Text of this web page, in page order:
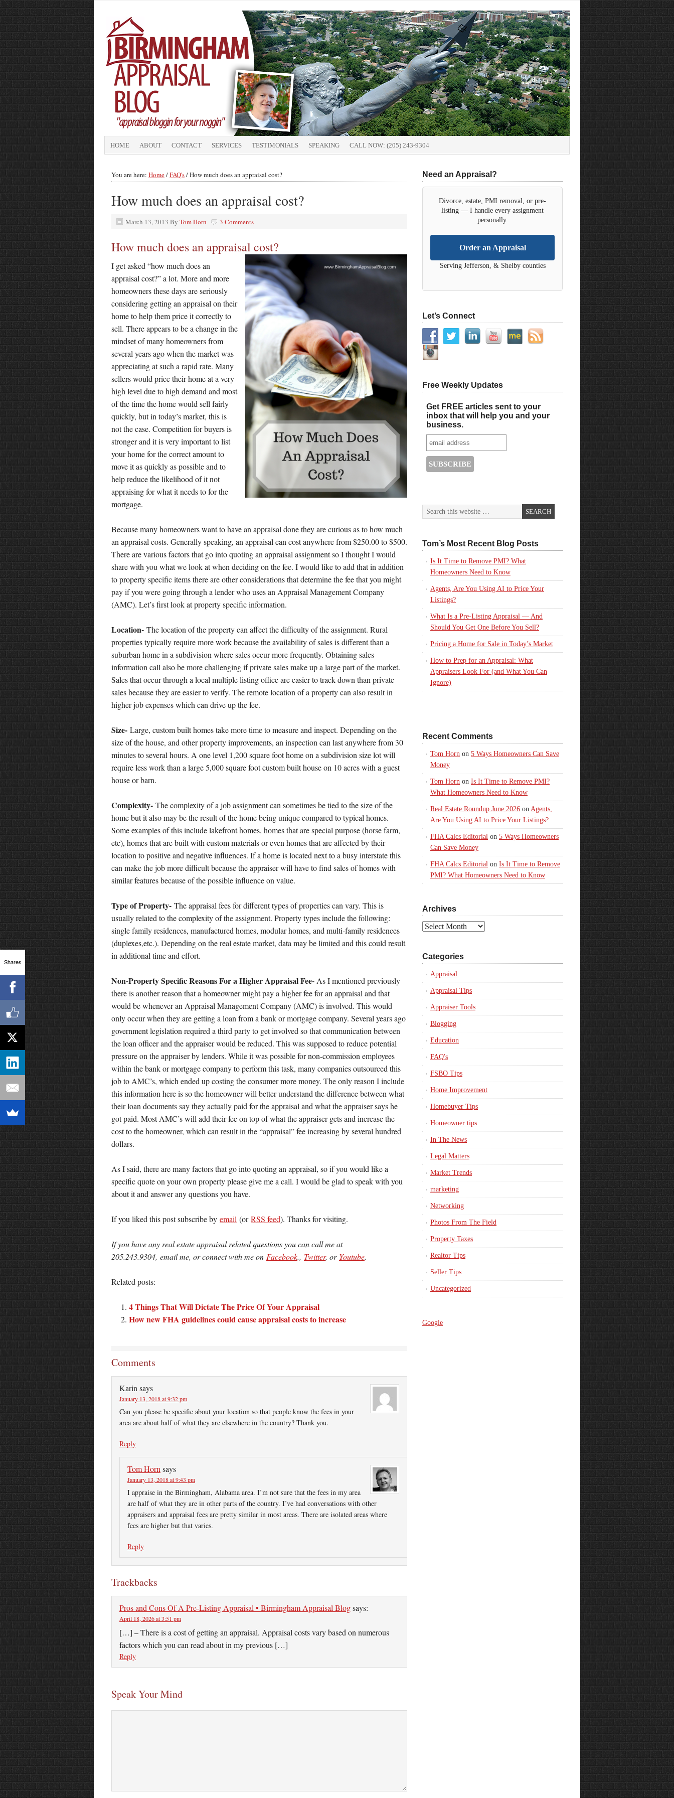
HOME ABOUT CONTACT SERVICES TESTIMONIALS SPEAKING CALL NOW: (205) 243-9304
You are here: Home/FAQ's/How much does an appraisal cost?
How much does an appraisal cost?
March 13, 2013 By Tom Horn 3 Comments
How much does an appraisal cost?
I get asked “how much does an
appraisal cost?” a lot. More and more
homeowners these days are seriously
considering getting an appraisal on their
home to help them price it correctly to
sell. There appears to be a change in the
mindset of many homeowners from
several years ago when the market was
appreciating at such a rapid rate. Many
sellers would price their home at a very
high level due to high demand and most
of the time the home would sell fairly
quickly, but in today’s market, this is
not the case. Competition for buyers is
stronger and it is very important to list
your home for the correct amount to
move it as quickly as possible and to
help reduce the likelihood of it not
appraising for what it needs to for the
mortgage.
Because many homeowners want to have an appraisal done they are curious as to how much
an appraisal costs. Generally speaking, an appraisal can cost anywhere from $250.00 to $500.
There are various factors that go into quoting an appraisal assignment so I thought I would
share with you what we look at when deciding on the fee. I would like to add that in addition
to property specific items there are other considerations that determine the fee that you might
pay if you were going through a lender who uses an Appraisal Management Company
(AMC). Let’s first look at property specific information.
Location- The location of the property can affect the difficulty of the assignment. Rural
properties typically require more work because the availability of sales is different than a
suburban home in a subdivision where sales occur more frequently. Obtaining sales
information call also be more challenging if private sales make up a large part of the market.
Sales that occur through a local multiple listing office are easier to track down than private
sales because they are easier to verify. The remote location of a property can also result in
higher job expenses which can drive up the fee.
Size- Large, custom built homes take more time to measure and inspect. Depending on the
size of the house, and other property improvements, an inspection can last anywhere from 30
minutes to several hours. A one level 1,200 square foot home on a subdivision size lot will
require less work than a large 5,000 square foot custom built house on 10 acres with a guest
house or barn.
Complexity- The complexity of a job assignment can sometimes be tied to the size of the
home but it also may be the result of the home being unique compared to typical homes.
Some examples of this include lakefront homes, homes that are special purpose (horse farm,
etc), homes that are built with custom materials or even homes that are affected by their
location to positive and negative influences. If a home is located next to a busy interstate this
can make the job more difficult because the appraiser will have to find sales of homes with
similar features because of the possible influence on value.
Type of Property- The appraisal fees for different types of properties can vary. This is
usually related to the complexity of the assignment. Property types include the following:
single family residences, manufactured homes, modular homes, and multi-family residences
(duplexes,etc.). Depending on the real estate market, data may be limited and this could result
in additional time and effort.
Non-Property Specific Reasons For a Higher Appraisal Fee- As I mentioned previously
there is another reason that a homeowner might pay a higher fee for an appraisal and that
would be whenever an Appraisal Management Company (AMC) is involved. This would
only occur when they are getting a loan from a bank or mortgage company. Several years ago
government legislation required a third party to get involved so that communication between
the loan officer and the appraiser would be reduced. This was supposed to reduce potential
pressure on the appraiser by lenders. While it was possible for non-commission employees
within the bank or mortgage company to perform this task, many companies outsourced this
job to AMC’s, which ended up costing the consumer more money. The only reason I include
this information here is so the homeowner will better understand the difference between what
their loan documents say they actually paid for the appraisal and what the appraiser says he
got paid. Most AMC’s will add their fee on top of what the appraiser gets and increase the
cost to the homeowner, which can result in the “appraisal” fee increasing by several hundred
dollars.
As I said, there are many factors that go into quoting an appraisal, so if you would like a
specific quote on your own property please give me a call. I would be glad to speak with you
about it and answer any questions you have.
If you liked this post subscribe by email (orRSS feed). Thanks for visiting.
If you have any real estate appraisal related questions you can call me at
205.243.9304, email me, or connect with me on Facebook., Twitter, or Youtube.
Related posts:
4 Things That Will Dictate The Price Of Your Appraisal
How new FHA guidelines could cause appraisal costs to increase
Comments
Karin says
January 13, 2018 at 9:32 pm
Can you please be specific about your location so that people know the fees in your
area are about half of what they are elsewhere in the country? Thank you.
Reply
Tom Horn says
January 13, 2018 at 9:43 pm
I appraise in the Birmingham, Alabama area. I’m not sure that the fees in my area
are half of what they are in other parts of the country. I’ve had conversations with other
appraisers and appraisal fees are pretty similar in most areas. There are isolated areas where
fees are higher but that varies.
Reply
Trackbacks
Pros and Cons Of A Pre-Listing Appraisal • Birmingham Appraisal Blogsays:
April 18, 2026 at 3:51 pm
[…] – There is a cost of getting an appraisal. Appraisal costs vary based on numerous
factors which you can read about in my previous […]
Reply
Speak Your Mind
Need an Appraisal?
Divorce, estate, PMI removal, or pre-
listing — I handle every assignment
personally.
Order an Appraisal
Serving Jefferson, & Shelby counties
Let’s Connect
Free Weekly Updates
Get FREE articles sent to your
inbox that will help you and your
business.
Tom’s Most Recent Blog Posts
Is It Time to Remove PMI? What
Homeowners Need to Know
Agents, Are You Using AI to Price Your
Listings?
What Is a Pre-Listing Appraisal — And
Should You Get One Before You Sell?
Pricing a Home for Sale in Today’s Market
How to Prep for an Appraisal: What
Appraisers Look For (and What You Can
Ignore)
Recent Comments
Tom Horn on 5 Ways Homeowners Can Save
Money
Tom Horn on Is It Time to Remove PMI?
What Homeowners Need to Know
Real Estate Roundup June 2026 on Agents,
Are You Using AI to Price Your Listings?
FHA Calcs Editorial on 5 Ways Homeowners
Can Save Money
FHA Calcs Editorial on Is It Time to Remove
PMI? What Homeowners Need to Know
Archives
Archives
Categories
Appraisal
Appraisal Tips
Appraiser Tools
Blogging
Education
FAQ's
FSBO Tips
Home Improvement
Homebuyer Tips
Homeowner tips
In The News
Legal Matters
Market Trends
marketing
Networking
Photos From The Field
Property Taxes
Realtor Tips
Seller Tips
Uncategorized
Google
Shares